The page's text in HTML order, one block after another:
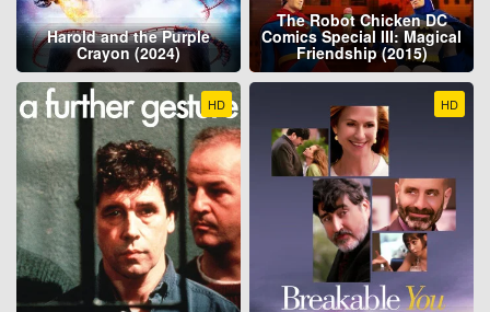
Harold and the Purple
Crayon (2024)
The Robot Chicken DC
Comics Special III: Magical
Friendship (2015)
HD HD